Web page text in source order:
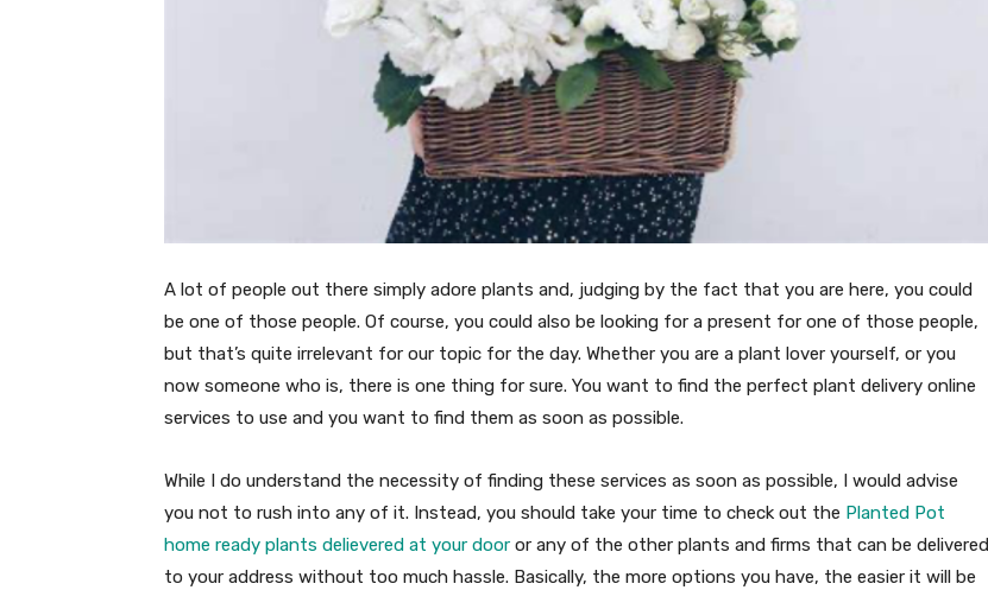
A lot of people out there simply adore plants and, judging by the fact that you are here, you could
be one of those people. Of course, you could also be looking for a present for one of those people,
but that’s quite irrelevant for our topic for the day. Whether you are a plant lover yourself, or you
now someone who is, there is one thing for sure. You want to find the perfect plant delivery online
services to use and you want to find them as soon as possible.
While I do understand the necessity of finding these services as soon as possible, I would advise
you not to rush into any of it. Instead, you should take your time to check out the Planted Pot
home ready plants delievered at your door or any of the other plants and firms that can be delivered
to your address without too much hassle. Basically, the more options you have, the easier it will be